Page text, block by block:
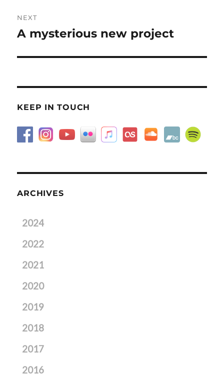
NEXT
Next
A mysterious new project
KEEP IN TOUCH
ARCHIVES
2024
2022
2021
2020
2019
2018
2017
2016